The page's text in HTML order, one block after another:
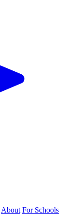
About For Schools